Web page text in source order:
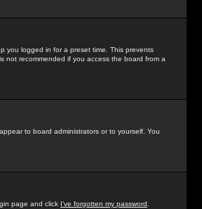
you logged in for a preset time. This prevents
not recommended if you access the board from a
to board administrators or to yourself. You
page and click I've forgotten my password